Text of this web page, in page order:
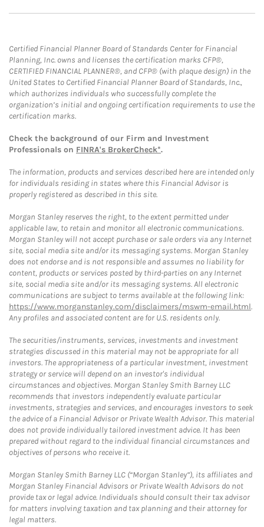
Certified Financial Planner Board of Standards Center for Financial
Planning, Inc. owns and licenses the certification marks CFP®,
CERTIFIED FINANCIAL PLANNER®, and CFP® (with plaque design) in the
United States to Certified Financial Planner Board of Standards, Inc.,
which authorizes individuals who successfully complete the
organization’s initial and ongoing certification requirements to use the
certification marks.
Check the background of our Firm and Investment
Professionals on FINRA's BrokerCheck*.
The information, products and services described here are intended only
for individuals residing in states where this Financial Advisor is
properly registered as described in this site.
Morgan Stanley reserves the right, to the extent permitted under
applicable law, to retain and monitor all electronic communications.
Morgan Stanley will not accept purchase or sale orders via any Internet
site, social media site and/or its messaging systems. Morgan Stanley
does not endorse and is not responsible and assumes no liability for
content, products or services posted by third-parties on any Internet
site, social media site and/or its messaging systems. All electronic
communications are subject to terms available at the following link:
https://www.morganstanley.com/disclaimers/mswm-email.html.
Any profiles and associated content are for U.S. residents only.
The securities/instruments, services, investments and investment
strategies discussed in this material may not be appropriate for all
investors. The appropriateness of a particular investment, investment
strategy or service will depend on an investor's individual
circumstances and objectives. Morgan Stanley Smith Barney LLC
recommends that investors independently evaluate particular
investments, strategies and services, and encourages investors to seek
the advice of a Financial Advisor or Private Wealth Advisor. This material
does not provide individually tailored investment advice. It has been
prepared without regard to the individual financial circumstances and
objectives of persons who receive it.
Morgan Stanley Smith Barney LLC (“Morgan Stanley”), its affiliates and
Morgan Stanley Financial Advisors or Private Wealth Advisors do not
provide tax or legal advice. Individuals should consult their tax advisor
for matters involving taxation and tax planning and their attorney for
legal matters.